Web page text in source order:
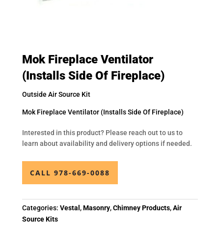
Mok Fireplace Ventilator
(Installs Side Of Fireplace)
Outside Air Source Kit
Mok Fireplace Ventilator (Installs Side Of Fireplace)
Interested in this product? Please reach out to us to
learn about availability and delivery options if needed.
CALL 978-669-0088
Categories: Vestal ,Masonry,Chimney Products,Air
Source Kits